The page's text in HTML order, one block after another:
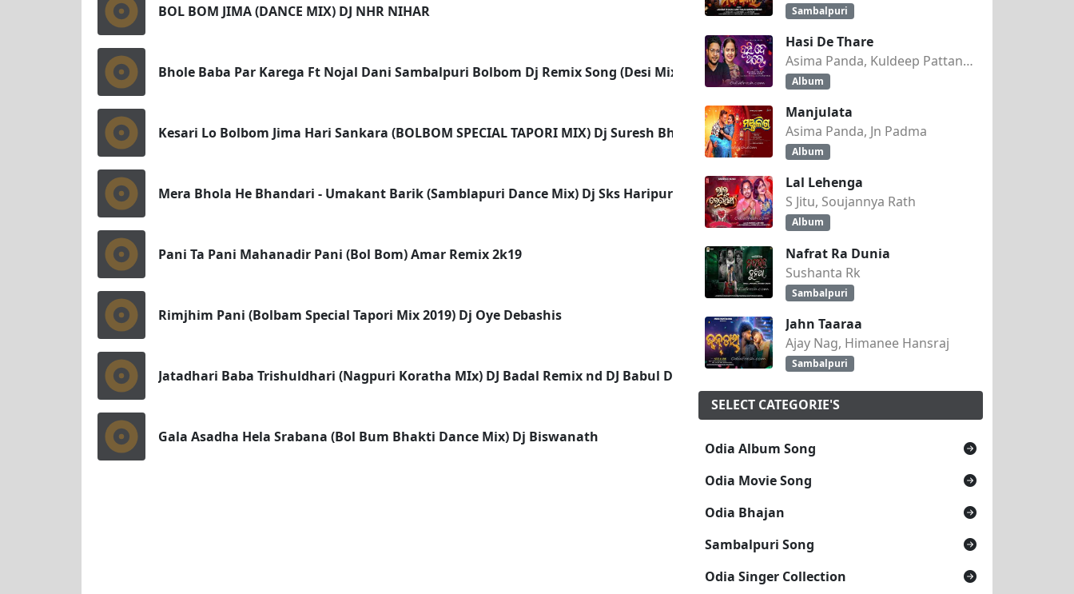
BOL BOM JIMA (DANCE MIX) DJ NHR NIHAR
Bhole Baba Par Karega Ft Nojal Dani Sambalpuri Bolbom Dj Remix Song (Desi Mix) Dj Babulu
Kesari Lo Bolbom Jima Hari Sankara (BOLBOM SPECIAL TAPORI MIX) Dj Suresh Bhoi 2k19
Mera Bhola He Bhandari - Umakant Barik (Samblapuri Dance Mix) Dj Sks Haripur
Pani Ta Pani Mahanadir Pani (Bol Bom) Amar Remix 2k19
Rimjhim Pani (Bolbam Special Tapori Mix 2019) Dj Oye Debashis
Jatadhari Baba Trishuldhari (Nagpuri Koratha MIx) DJ Badal Remix nd DJ Babul Dsp
Gala Asadha Hela Srabana (Bol Bum Bhakti Dance Mix) Dj Biswanath
Sambalpuri
Hasi De Thare
Asima Panda, Kuldeep Pattanaik
Album
Manjulata
Asima Panda, Jn Padma
Album
Lal Lehenga
S Jitu, Soujannya Rath
Album
Nafrat Ra Dunia
Sushanta Rk
Sambalpuri
Jahn Taaraa
Ajay Nag, Himanee Hansraj
Sambalpuri
SELECT CATEGORIE'S
Odia Album Song
Odia Movie Song
Odia Bhajan
Sambalpuri Song
Odia Singer Collection